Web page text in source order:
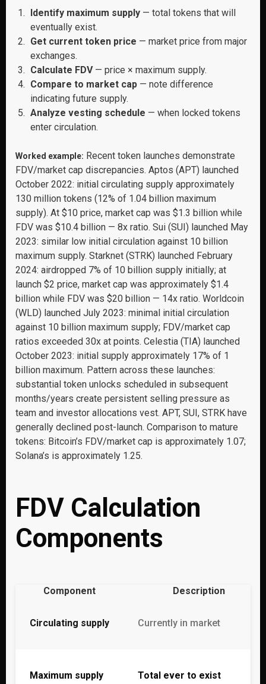
Identify maximum supply — total tokens that will
eventually exist.
Get current token price — market price from major
exchanges.
Calculate FDV— price × maximum supply.
Compare to market cap — note difference
indicating future supply.
Analyze vesting schedule — when locked tokens
enter circulation.
Worked example: Recent token launches demonstrate
FDV/market cap discrepancies. Aptos (APT) launched
October 2022: initial circulating supply approximately
130 million tokens (12% of 1.04 billion maximum
supply). At $10 price, market cap was $1.3 billion while
FDV was $10.4 billion — 8x ratio. Sui (SUI) launched May
2023: similar low initial circulation against 10 billion
maximum supply. Starknet (STRK) launched February
2024: airdropped 7% of 10 billion supply initially; at
launch $2 price, market cap was approximately $1.4
billion while FDV was $20 billion — 14x ratio. Worldcoin
(WLD) launched July 2023: minimal initial circulation
against 10 billion maximum supply; FDV/market cap
ratios exceeded 30x at points. Celestia (TIA) launched
October 2023: initial supply approximately 17% of 1
billion maximum. Pattern across these launches:
substantial token unlocks scheduled in subsequent
months/years create persistent selling pressure as
team and investor allocations vest. APT, SUI, STRK have
generally declined post-launch. Comparison to mature
tokens: Bitcoin’s FDV/market cap is approximately 1.07;
Solana’s is approximately 1.25.
FDV Calculation
Components
Component Description
Circulating supply Currently in market
Maximum supply Total ever to exist